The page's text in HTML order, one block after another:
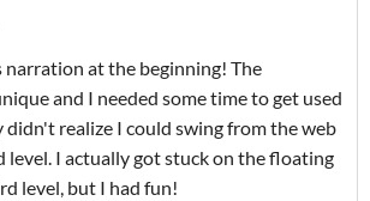
narration at the beginning! The
and I needed some time to get used
didn't realize I could swing from the web
level. I actually got stuck on the floating
level, but I had fun!